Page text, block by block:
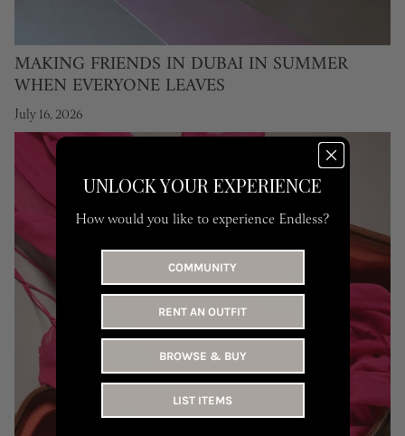
MAKING FRIENDS IN DUBAI IN SUMMER
WHEN EVERYONE LEAVES
July 16, 2026
UNLOCK YOUR EXPERIENCE
How would you like to experience Endless?
COMMUNITY
RENT AN OUTFIT
BROWSE & BUY
LIST ITEMS